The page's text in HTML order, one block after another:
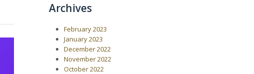
Archives
February 2023
January 2023
December 2022
November 2022
October 2022